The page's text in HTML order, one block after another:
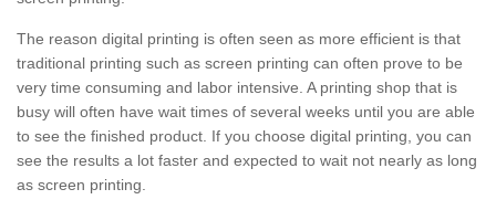
The reason digital printing is often seen as more efficient is that
traditional printing such as screen printing can often prove to be
very time consuming and labor intensive. A printing shop that is
busy will often have wait times of several weeks until you are able
to see the finished product. If you choose digital printing, you can
see the results a lot faster and expected to wait not nearly as long
as screen printing.